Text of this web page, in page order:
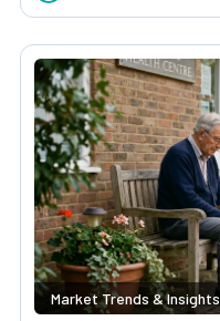
Market Trends & Insights